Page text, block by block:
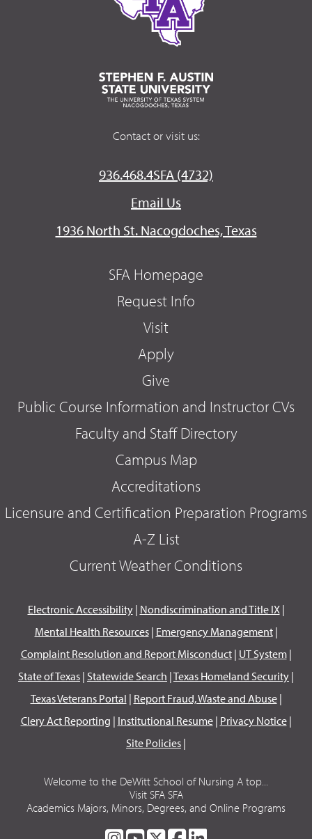
Contact or visit us:
936.468.4SFA (4732)
Email Us
1936 North St. Nacogdoches, Texas
SFA Homepage
Request Info
Visit
Apply
Give
Public Course Information and Instructor CVs
Faculty and Staff Directory
Campus Map
Accreditations
Licensure and Certification Preparation Programs
A-Z List
Current Weather Conditions
Electronic Accessibility| Nondiscrimination and Title IX|
Mental Health Resources| Emergency Management|
Complaint Resolution and Report Misconduct| UT System|
State of Texas | Statewide Search |Texas Homeland Security |
Texas Veterans Portal | Report Fraud, Waste and Abuse|
Clery Act Reporting | Institutional Resume| Privacy Notice|
Site Policies |
Welcome to the DeWitt School of Nursing A top...
Visit SFA SFA
Academics Majors, Minors, Degrees, and Online Programs